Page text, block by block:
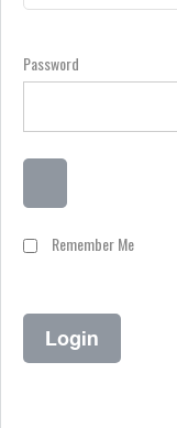
Password
Remember Me